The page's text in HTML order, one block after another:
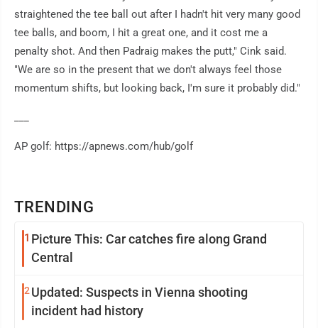
TRENDING
1 Picture This: Car catches fire along Grand
Central
2Updated: Suspects in Vienna shooting
incident had history
straightened the tee ball out after I hadn't hit very many good
tee balls, and boom, I hit a great one, and it cost me a
penalty shot. And then Padraig makes the putt," Cink said.
"We are so in the present that we don't always feel those
momentum shifts, but looking back, I'm sure it probably did."
AP golf: https://apnews.com/hub/golf